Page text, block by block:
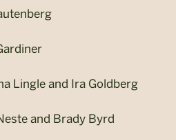
Lingle and Ira Goldberg
and Brady Byrd